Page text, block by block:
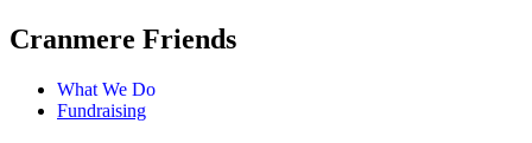
Cranmere Friends
What We Do
Fundraising